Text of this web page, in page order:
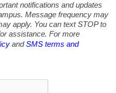
notifications and updates
Message frequency may
apply. You can text STOP to
assistance. For more
andSMS terms and